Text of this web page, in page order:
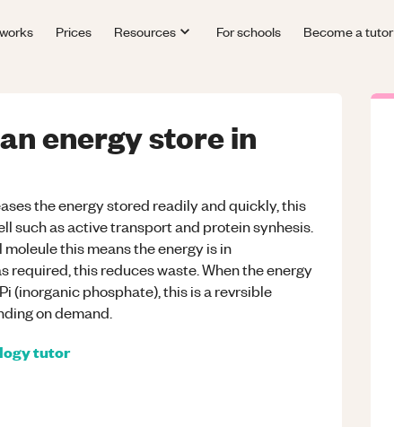
Prices Resources For schools Become a tutor
energy store in
the energy stored readily and quickly, this
such as active transport and protein synhesis.
this means the energy is in
required, this reduces waste. When the energy
(inorganic phosphate), this is a revrsible
on demand.
tutor